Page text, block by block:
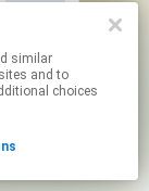
By using this service, you agree to the use of cookies.
and to
choices